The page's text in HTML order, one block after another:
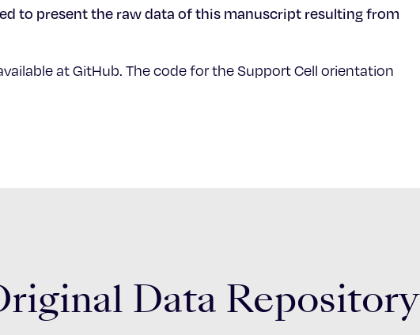
to present the raw data of this manuscript resulting from
at GitHub. The code for the Support Cell orientation
Data Repository